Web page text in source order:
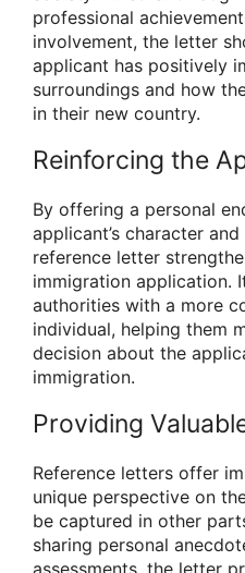
professional
involvement, the letter
applicant has positively
surroundings and how
in their new country.
Reinforcing the
By offering a personal
applicant’s character
reference letter
immigration application.
authorities with a more
individual, helping them
decision about the
immigration.
Providing
Reference letters offer
unique perspective on
be captured in other
sharing personal